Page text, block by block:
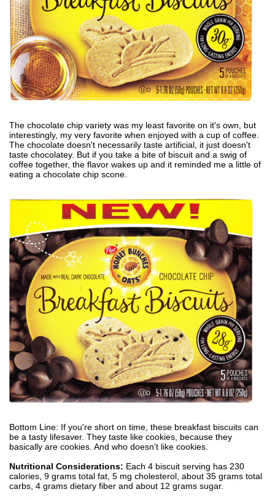
The chocolate chip variety was my least favorite on it's own, but
interestingly, my very favorite when enjoyed with a cup of coffee.
The chocolate doesn't necessarily taste artificial, it just doesn't
taste chocolatey. But if you take a bite of biscuit and a swig of
coffee together, the flavor wakes up and it reminded me a little of
eating a chocolate chip scone.
Bottom Line: If you're short on time, these breakfast biscuits can
be a tasty lifesaver. They taste like cookies, because they
basically are cookies. And who doesn't like cookies.
Nutritional Considerations: Each 4 biscuit serving has 230
calories, 9 grams total fat, 5 mg cholesterol, about 35 grams total
carbs, 4 grams dietary fiber and about 12 grams sugar.